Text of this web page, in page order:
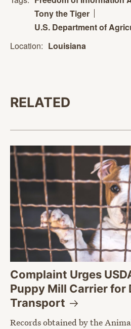
Tony the Tiger
U.S. Department of
Location: Louisiana
RELATED
Complaint Urges
Puppy Mill Carrier for
Transport
Records obtained by the